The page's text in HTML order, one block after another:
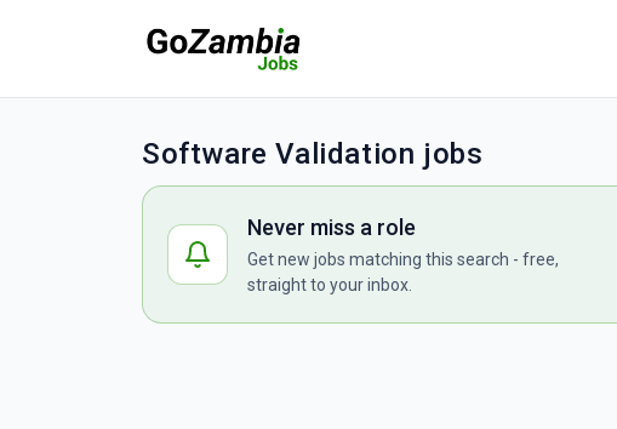
Software Validation jobs
Never miss a role
Get new jobs matching this search - free,
straight to your inbox.